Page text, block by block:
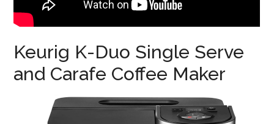
Keurig K-Duo Single Serve
and Carafe Coffee Maker